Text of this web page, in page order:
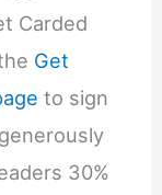
Carded
Get
to sign
30%